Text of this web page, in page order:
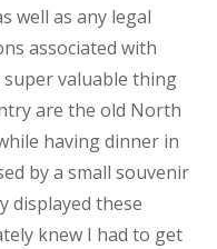
well as any legal
associated with
valuable thing
are the old North
having dinner in
by a small souvenir
displayed these
knew I had to get